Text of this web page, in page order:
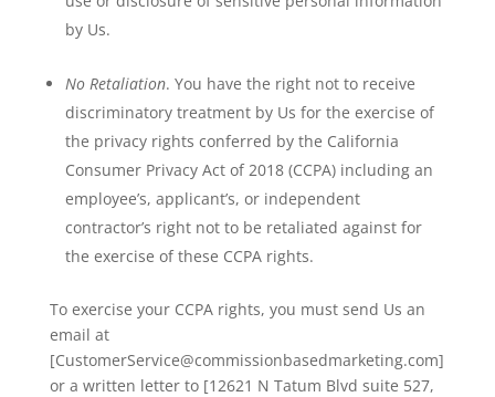
by Us.
No Retaliation. You have the right not to receive
discriminatory treatment by Us for the exercise of
the privacy rights conferred by the California
Consumer Privacy Act of 2018 (CCPA) including an
employee’s, applicant’s, or independent
contractor’s right not to be retaliated against for
the exercise of these CCPA rights.
To exercise your CCPA rights, you must send Us an
email at
[CustomerService@commissionbasedmarketing.com]
or a written letter to [12621 N Tatum Blvd suite 527,